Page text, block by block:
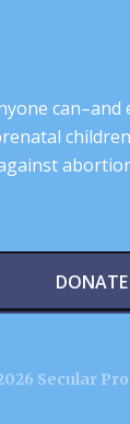
DONATE
Secular